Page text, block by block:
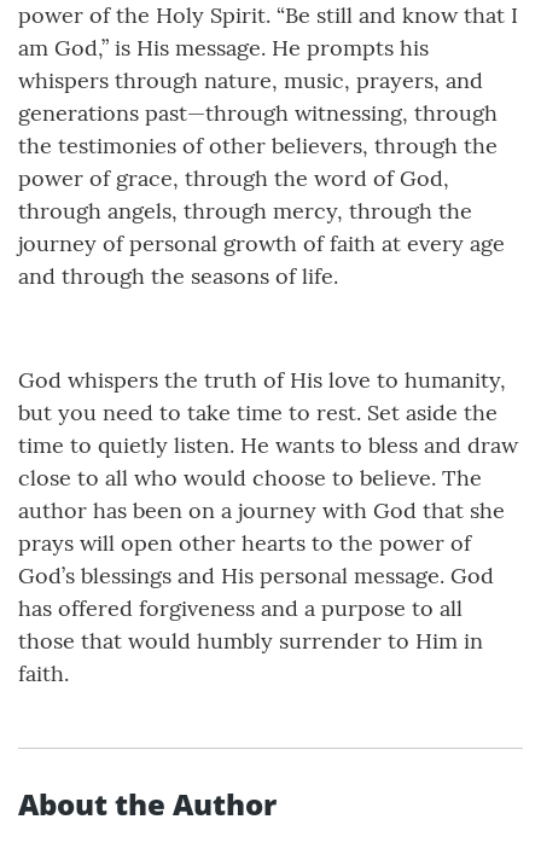
power of the Holy Spirit. “Be still and know that I
am God,” is His message. He prompts his
whispers through nature, music, prayers, and
generations past—through witnessing, through
the testimonies of other believers, through the
power of grace, through the word of God,
through angels, through mercy, through the
journey of personal growth of faith at every age
and through the seasons of life.
God whispers the truth of His love to humanity,
but you need to take time to rest. Set aside the
time to quietly listen. He wants to bless and draw
close to all who would choose to believe. The
author has been on a journey with God that she
prays will open other hearts to the power of
God’s blessings and His personal message. God
has offered forgiveness and a purpose to all
those that would humbly surrender to Him in
faith.
About the Author